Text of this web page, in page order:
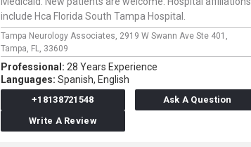
include Hca Florida South Tampa Hospital.
Tampa Neurology Associates, 2919 W Swann Ave Ste 401,
Tampa, FL, 33609
Professional: 28 Years Experience
Languages: Spanish, English
+18138721548
Ask A Question
Write A Review